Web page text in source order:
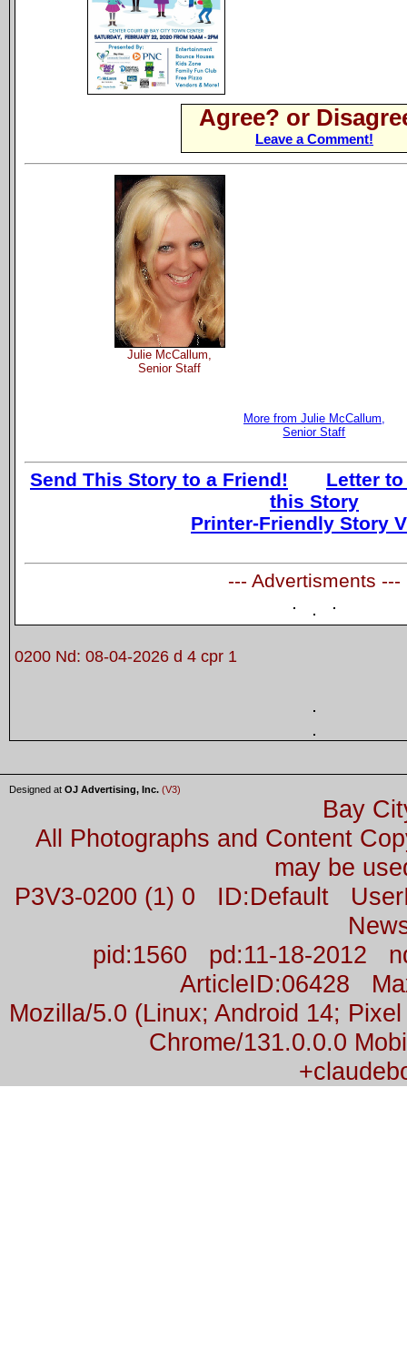
Agree? or
Leave a Comment!
Julie McCallum,
Senior Staff
More from Julie McCallum,
Senior Staff
Send This Story to a Friend!
Letter
this Story
Printer-Friendly Story
--- Advertisments ---
0200 Nd: 08-04-2026 d 4 cpr 1
Designed at OJ Advertising, Inc. (V3)
Bay
All Photographs and Content
may be
P3V3-0200 (1) 0 ID:Default
pid:1560 pd:11-18-2012
ArticleID:06428
Mozilla/5.0 (Linux; Android 14;
Chrome/131.0.0.0